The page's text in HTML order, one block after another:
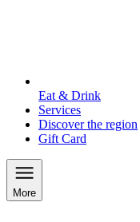
Eat & Drink
Services
Discover the region
Gift Card
More